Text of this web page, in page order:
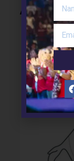
About Us